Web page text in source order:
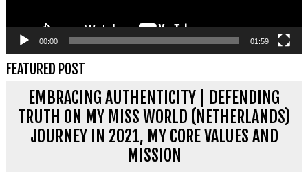
00:00 01:59
FEATURED POST
EMBRACING AUTHENTICITY | DEFENDING
TRUTH ON MY MISS WORLD (NETHERLANDS)
JOURNEY IN 2021, MY CORE VALUES AND
MISSION